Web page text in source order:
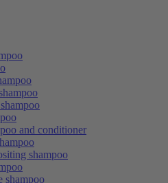
and conditioner
shampoo
shampoo